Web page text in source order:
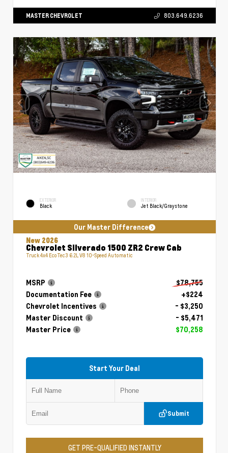
MASTER CHEVROLET 803.649.6236
EXTERIOR
Black
INTERIOR
Jet Black/Graystone
Our Master Difference
New 2026
Chevrolet Silverado 1500 ZR2 Crew Cab
Truck 4x4 EcoTec3 6.2L V8 10-Speed Automatic
MSRP
$78,755
Documentation Fee
+$224
Chevrolet Incentives
- $3,250
Master Discount
- $5,471
Master Price
$70,258
Start Your Deal
Submit
GET PRE-QUALIFIED INSTANTLY